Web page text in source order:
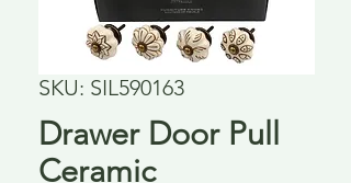
SKU: SIL590163
Drawer Door Pull
Ceramic